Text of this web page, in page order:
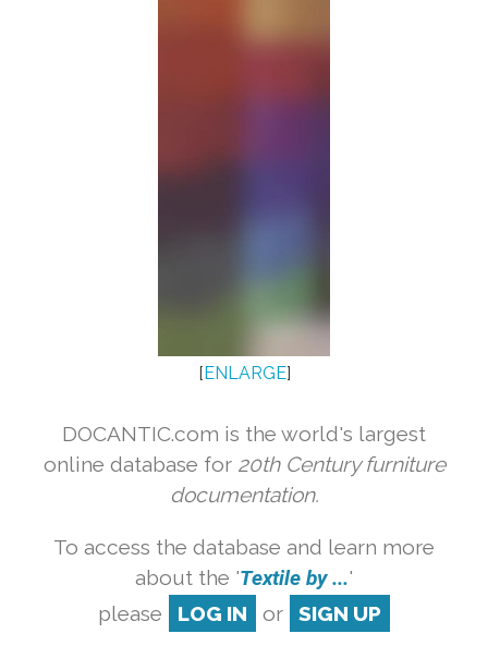
[ENLARGE]
DOCANTIC.com is the world's largest
online database for 20th Century furniture
documentation.
To access the database and learn more
about the 'Textile by ...'
please
LOG IN or SIGN UP